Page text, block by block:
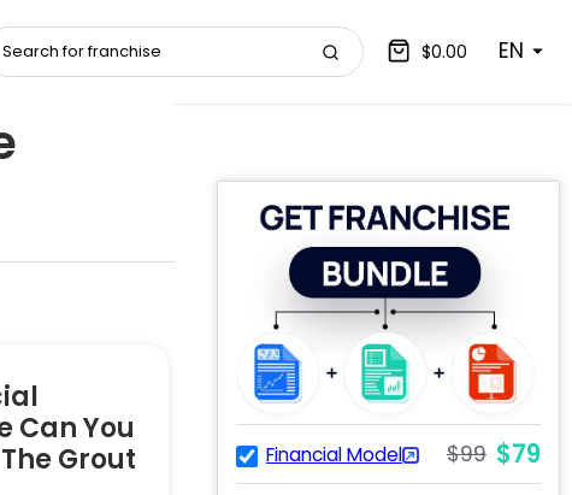
$0.00 EN
Financial Model $99 $79
Can You
Grout